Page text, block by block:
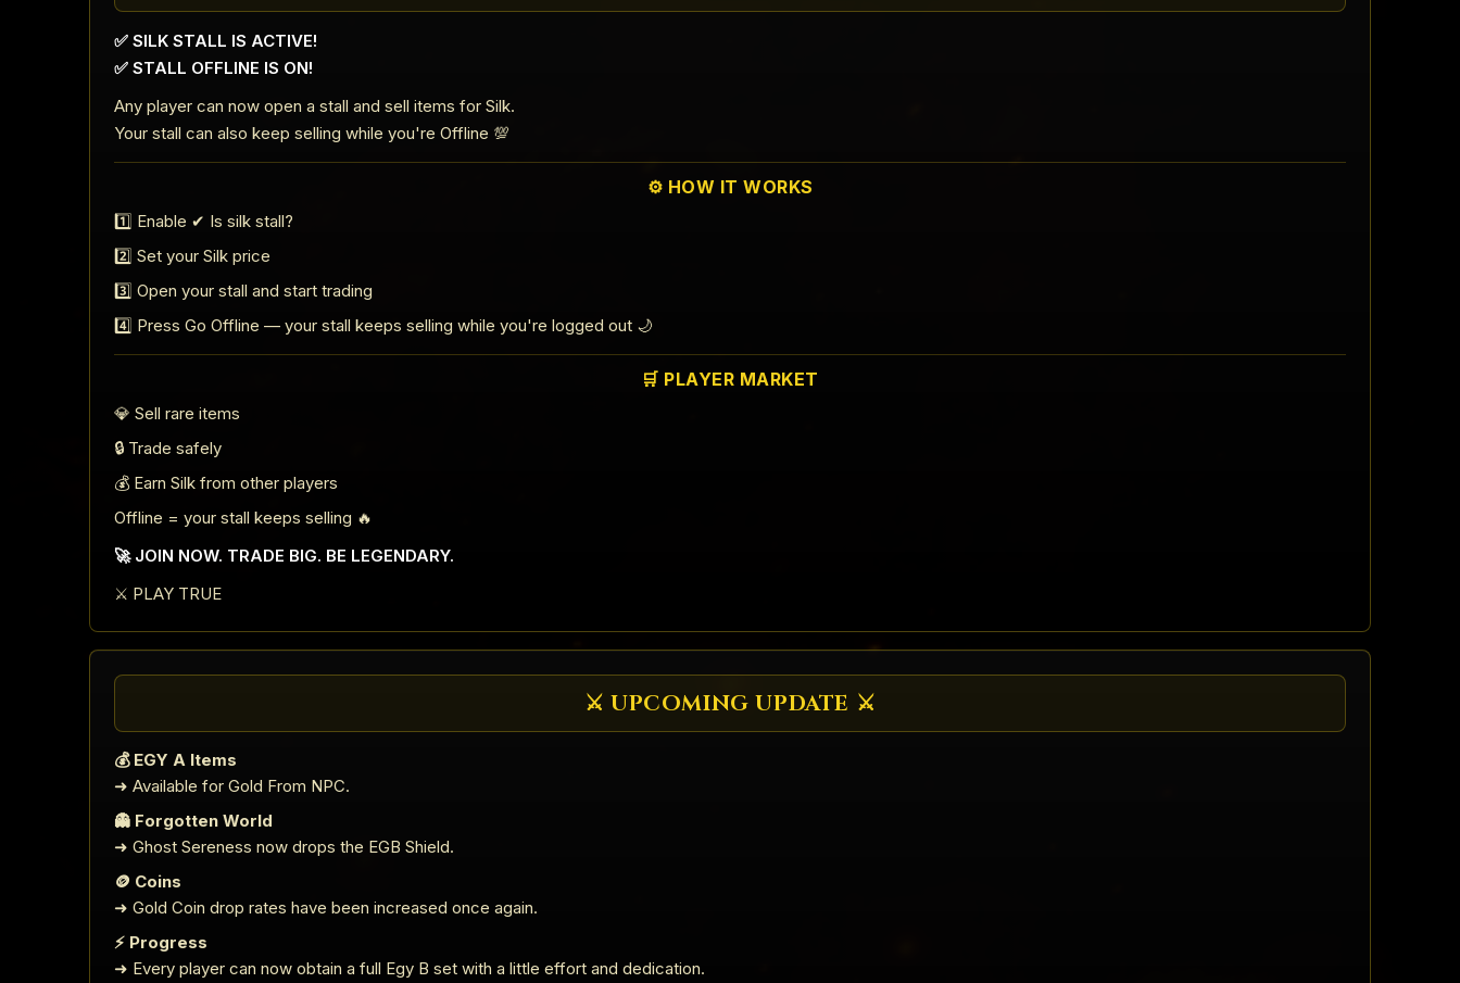
✅ SILK STALL IS ACTIVE!
✅ STALL OFFLINE IS ON!
Any player can now open a stall and sell items for Silk.
Your stall can also keep selling while you're Offline 💯
⚙️ HOW IT WORKS
1️⃣ Enable ✔ Is silk stall?
2️⃣ Set your Silk price
3️⃣ Open your stall and start trading
4️⃣ Press Go Offline — your stall keeps selling while you're logged out 🌙
🛒 PLAYER MARKET
💎 Sell rare items
🔒 Trade safely
💰 Earn Silk from other players
Offline = your stall keeps selling 🔥
🚀 JOIN NOW. TRADE BIG. BE LEGENDARY.
⚔️ PLAY TRUE
⚔️ UPCOMING UPDATE ⚔️
💰 EGY A Items
➜ Available for Gold From NPC.
👻 Forgotten World
➜ Ghost Sereness now drops the EGB Shield.
🪙 Coins
➜ Gold Coin drop rates have been increased once again.
⚡ Progress
➜ Every player can now obtain a full Egy B set with a little effort and dedication.